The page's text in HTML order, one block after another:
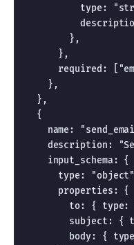
type:
        },
      },
required:
    },
  },
  {
name:
description:
    input_schema: {
type:
      properties: {
to: { type:
subject: {
body: {